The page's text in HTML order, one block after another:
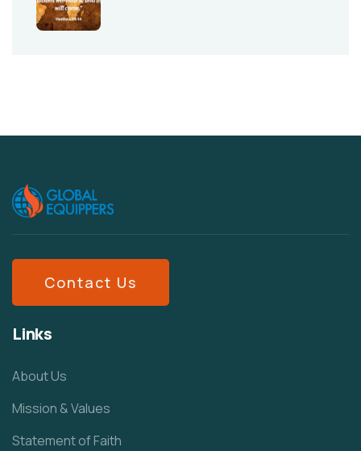
Contact Us
Links
About Us
Mission & Values
Statement of Faith